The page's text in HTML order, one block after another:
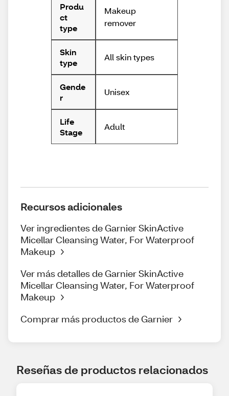
Produ
ct
type
Makeup
remover
Skin
type
All skin types
Gende
r
Unisex
Life
Stage
Adult
Recursos adicionales
Ver ingredientes de Garnier SkinActive
Micellar Cleansing Water, For Waterproof
Makeup
Ver más detalles de Garnier SkinActive
Micellar Cleansing Water, For Waterproof
Makeup
Comprar más productos de Garnier
Reseñas de productos relacionados